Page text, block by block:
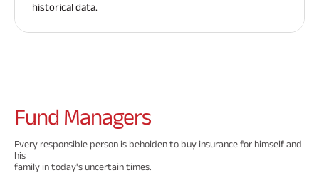
historical data.
Fund Managers
Every responsible person is beholden to buy insurance for himself and
his
family in today's uncertain times.